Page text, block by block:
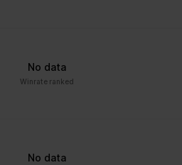
No data
Winrate ranked
No data